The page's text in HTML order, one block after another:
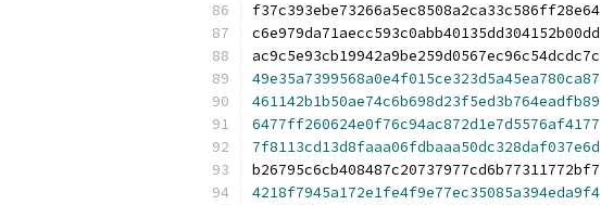
f37c393ebe73266a5ec8508a2ca33c586ff28e64
c6e979da71aecc593c0abb40135dd304152b00dd
ac9c5e93cb19942a9be259d0567ec96c54dcdc7c
49e35a7399568a0e4f015ce323d5a45ea780ca87
461142b1b50ae74c6b698d23f5ed3b764eadfb89
6477ff260624e0f76c94ac872d1e7d5576af4177
7f8113cd13d8faaa06fdbaaa50dc328daf037e6d
b26795c6cb408487c20737977cd6b77311772bf7
4218f7945a172e1fe4f9e77ec35085a394eda9f4